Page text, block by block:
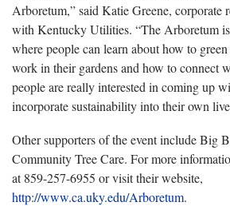
Arboretum,” said Katie Greene, corporate
with Kentucky Utilities. “The Arboretum
where people can learn about how to
work in their gardens and how to connect
people are really interested in coming up
incorporate sustainability into their own
Other supporters of the event include Big
Community Tree Care. For more
at 859-257-6955 or visit their website,
http://www.ca.uky.edu/Arboretum.